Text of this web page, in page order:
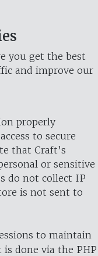
you get the best
and improve our
properly
to secure
that Craft’s
or sensitive
do not collect IP
is not sent to
to maintain
is done via the PHP